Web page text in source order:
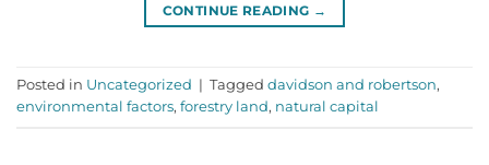
CONTINUE READING →
Posted in Uncategorized | Tagged davidson and robertson,
environmental factors, forestry land, natural capital